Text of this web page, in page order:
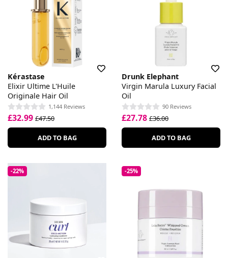
Kérastase
Elixir Ultime L'Huile
Originale Hair Oil
1,144 Reviews
£32.99 £47.50
ADD TO BAG
Drunk Elephant
Virgin Marula Luxury Facial
Oil
90 Reviews
£27.78 £36.00
ADD TO BAG
-22% -25%